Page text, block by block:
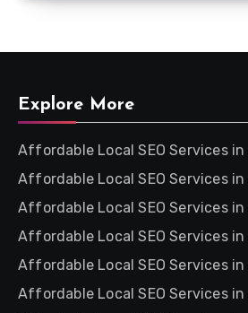
Explore More
Affordable Local SEO Services
Affordable Local SEO Services
Affordable Local SEO Services in
Affordable Local SEO Services
Affordable Local SEO Services
Affordable Local SEO Services